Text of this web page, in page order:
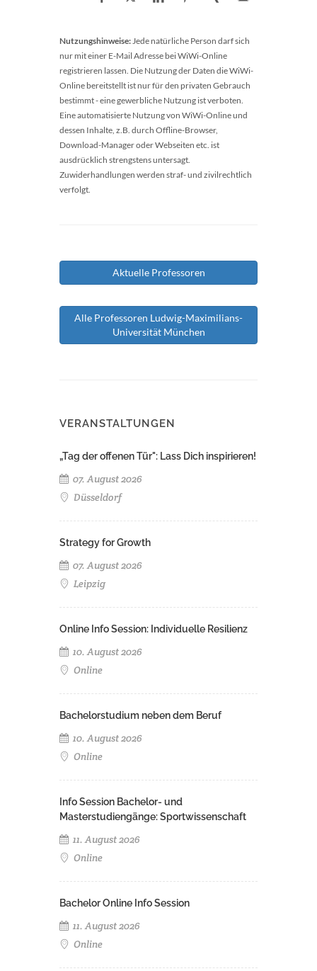
Nutzungshinweise:Jede natürliche Person darf sich
nur mit einer E-Mail Adresse bei WiWi-Online
registrieren lassen. Die Nutzung der Daten die WiWi-
Online bereitstellt ist nur für den privaten Gebrauch
bestimmt - eine gewerbliche Nutzung ist verboten.
Eine automatisierte Nutzung von WiWi-Online und
dessen Inhalte, z.B. durch Offline-Browser,
Download-Manager oder Webseiten etc. ist
ausdrücklich strengstens untersagt.
Zuwiderhandlungen werden straf- und zivilrechtlich
verfolgt.
Aktuelle Professoren
Alle Professoren Ludwig-Maximilians-
Universität München
VERANSTALTUNGEN
„Tag der offenen Tür": Lass Dich inspirieren!
07. August 2026
Düsseldorf
Strategy for Growth
07. August 2026
Leipzig
Online Info Session: Individuelle Resilienz
10. August 2026
Online
Bachelorstudium neben dem Beruf
10. August 2026
Online
Info Session Bachelor- und
Masterstudiengänge: Sportwissenschaft
11. August 2026
Online
Bachelor Online Info Session
11. August 2026
Online